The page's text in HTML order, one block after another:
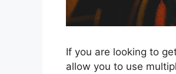
If you are looking to
allow you to use